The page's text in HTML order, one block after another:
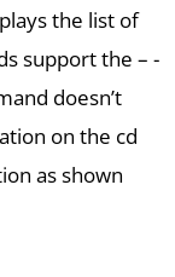
the list of
support the – -
doesn’t
on the cd
as shown